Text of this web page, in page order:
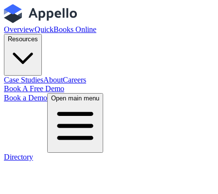
OverviewQuickBooks Online
Resources
Case StudiesAboutCareers
Book A Free Demo
Book a Demo Open main menu
Directory